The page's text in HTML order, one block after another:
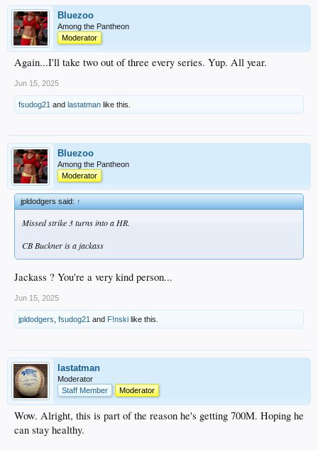
Bluezoo
Among the Pantheon
Moderator
Again...I'll take two out of three every series. Yup. All year.
Jun 15, 2025
fsudog21 and lastatman like this.
Bluezoo
Among the Pantheon
Moderator
jpldodgers said:↑
Missed strike 3 turns into a HR.
CB Buckner is a jackass
Jackass ? You're a very kind person...
Jun 15, 2025
jpldodgers fsudog21 and F!nski like this.
lastatman
Moderator
Staff Member
Moderator
Wow. Alright, this is part of the reason he's getting 700M. Hoping he
can stay healthy.